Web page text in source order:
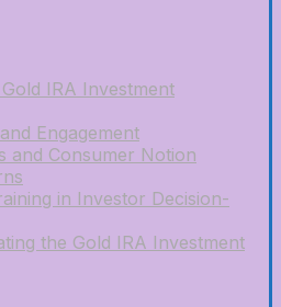
IRA Investment
Engagement
and Consumer Notion
in Investor Decision-
the Gold IRA Investment